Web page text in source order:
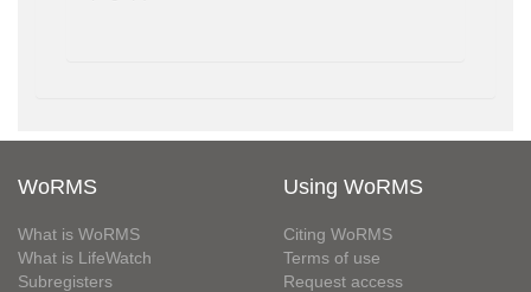
WoRMS
What is WoRMS
What is LifeWatch
Subregisters
Using WoRMS
Citing WoRMS
Terms of use
Request access